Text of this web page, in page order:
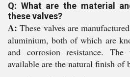
Q: What are the material
these valves?
A: These valves are
aluminium, both of which are
and corrosion resistance.
available are the natural finish of